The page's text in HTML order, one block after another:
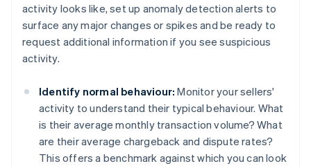
activity looks like, set up anomaly detection alerts to
surface any major changes or spikes and be ready to
request additional information if you see suspicious
activity.
Identify normal behaviour: Monitor your sellers'
activity to understand their typical behaviour. What
is their average monthly transaction volume? What
are their average chargeback and dispute rates?
This offers a benchmark against which you can look